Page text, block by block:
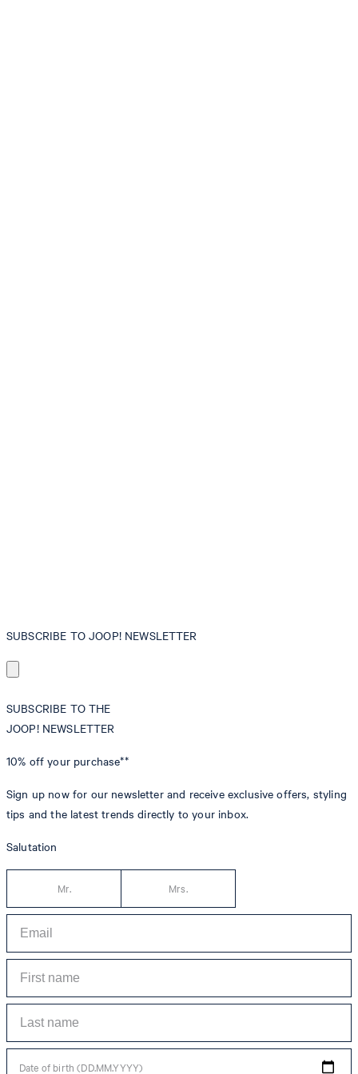
SUBSCRIBE TO JOOP! NEWSLETTER
SUBSCRIBE TO THE
JOOP! NEWSLETTER
10% off your purchase**
Sign up now for our newsletter and receive exclusive offers, styling
tips and the latest trends directly to your inbox.
Salutation
Mr. Mrs.
Date of birth (DD.MM.YYYY)